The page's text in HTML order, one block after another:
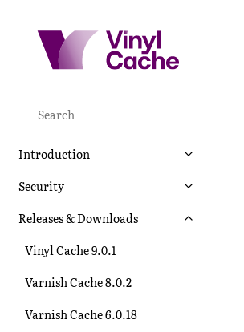
Introduction
Security
Releases & Downloads
Vinyl Cache 9.0.1
Varnish Cache 8.0.2
Varnish Cache 6.0.18